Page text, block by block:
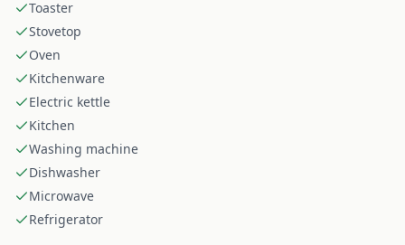
Toaster
Stovetop
Oven
Kitchenware
Electric kettle
Kitchen
Washing machine
Dishwasher
Microwave
Refrigerator